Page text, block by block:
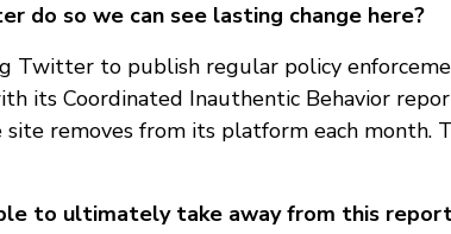
do so we can see lasting change here?
Twitter to publish regular policy
its Coordinated Inauthentic Behavior
site removes from its platform each month.
to ultimately take away from this